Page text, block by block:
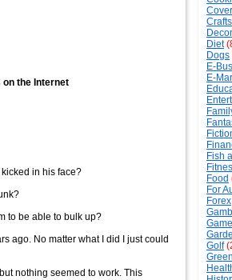
on the Internet
in his face?
to be able to bulk up?
ago. No matter what I did I just could
nothing seemed to work. This
Crafts
Diet
Dogs
E-
E-
Fish
Food
For
Forex
Golf